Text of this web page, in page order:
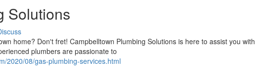
Solutions
home? Don't fret! Campbelltown Plumbing Solutions is here to assist you with
plumbers are passionate to
2020/08/gas-plumbing-services.html